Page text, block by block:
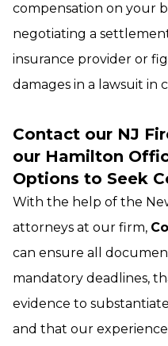
compensation on your
negotiating a
insurance provider or
damages in a lawsuit in
Contact our NJ
our Hamilton
Options to Seek
With the help of the
attorneys at our firm,
can ensure all
mandatory deadlines,
evidence to
and that our